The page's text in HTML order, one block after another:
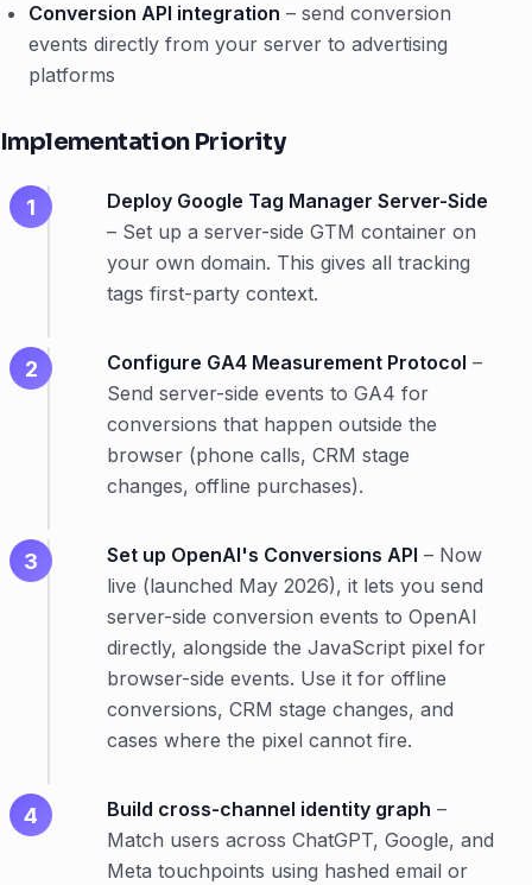
Conversion API integration – send conversion
events directly from your server to advertising
platforms
Implementation Priority
Deploy Google Tag Manager Server-Side
– Set up a server-side GTM container on
your own domain. This gives all tracking
tags first-party context.
Configure GA4 Measurement Protocol –
Send server-side events to GA4 for
conversions that happen outside the
browser (phone calls, CRM stage
changes, offline purchases).
Set up OpenAI's Conversions API – Now
live (launched May 2026), it lets you send
server-side conversion events to OpenAI
directly, alongside the JavaScript pixel for
browser-side events. Use it for offline
conversions, CRM stage changes, and
cases where the pixel cannot fire.
Build cross-channel identity graph –
Match users across ChatGPT, Google, and
Meta touchpoints using hashed email or